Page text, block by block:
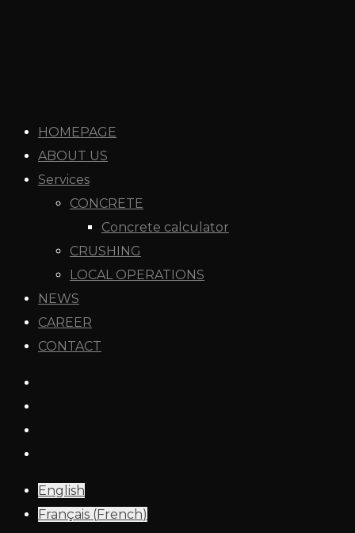
HOMEPAGE
ABOUT US
Services
CONCRETE
Concrete calculator
CRUSHING
LOCAL OPERATIONS
NEWS
CAREER
CONTACT
English
Français (French)